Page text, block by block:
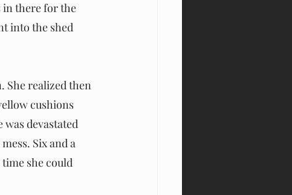
in there for the
into the shed
She realized then
cushions
devastated
Six and a
she could